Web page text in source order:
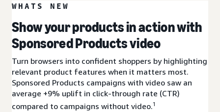
WHATS NEW
Show your products in action with
Sponsored Products video
Turn browsers into confident shoppers by highlighting
relevant product features when it matters most.
Sponsored Products campaigns with video saw an
average +9% uplift in click-through rate (CTR)
compared to campaigns without video.1